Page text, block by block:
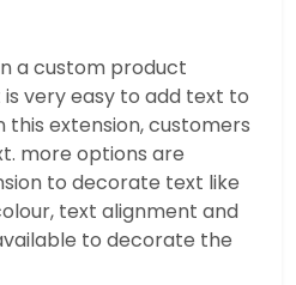
a custom product
very easy to add text to
this extension, customers
more options are
to decorate text like
text alignment and
to decorate the